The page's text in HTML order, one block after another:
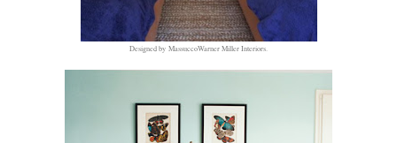
Designed by MassuccoWarner Miller Interiors.